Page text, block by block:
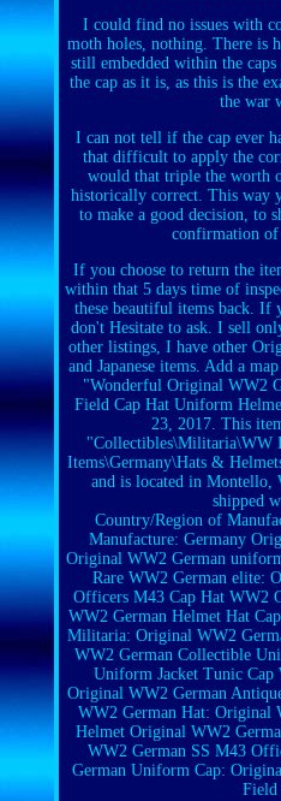
I could find no issues with
moth holes, nothing. There is
still embedded within the
the cap as it is, as this is the
the war
I can not tell if the cap ever
that difficult to apply the
would that triple the worth
historically correct. This way
to make a good decision, to
confirmation
If you choose to return the
within that 5 days time of
these beautiful items back. If
don't Hesitate to ask. I sell
other listings, I have other
and Japanese items. Add a
"Wonderful Original WW2
Field Cap Hat Uniform
23, 2017. This
"Collectibles\Militaria\WW
Items\Germany\Hats &
and is located in Montello,
shipped
Country/Region of
Manufacture: Germany
Original WW2 German
Rare WW2 German elite:
Officers M43 Cap Hat WW2
WW2 German Helmet Hat
Militaria: Original WW2
WW2 German Collectible
Uniform Jacket Tunic Cap
Original WW2 German
WW2 German Hat: Original
Helmet Original WW2
WW2 German SS M43
German Uniform Cap:
Field